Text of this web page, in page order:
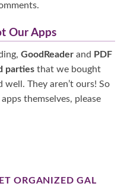
Our Apps
GoodReader and PDF
parties that we bought
They aren’t ours! So
themselves, please
ORGANIZED GAL